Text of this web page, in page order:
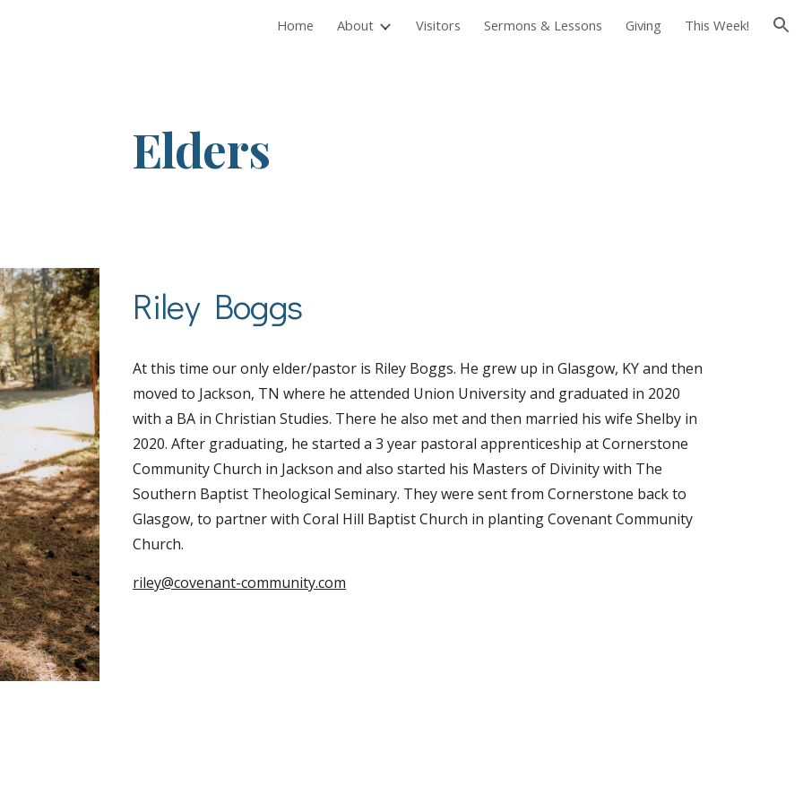
Skip to navigation
Home About Visitors Sermons & Lessons Giving This Week!
Elders
Riley Boggs
At this time our only elder/pastor is Riley Boggs. He grew up in Glasgow, KY and then
moved to Jackson, TN where he attended Union University and graduated in 2020
with a BA in Christian Studies. There he also met and then married his wife Shelby in
2020. After graduating, he started a 3 year pastoral apprenticeship at Cornerstone
Community Church in Jackson and also started his Masters of Divinity with The
Southern Baptist Theological Seminary. They were sent from Cornerstone back to
Glasgow, to partner with Coral Hill Baptist Church in planting Covenant Community
Church.
riley@covenant-community.com